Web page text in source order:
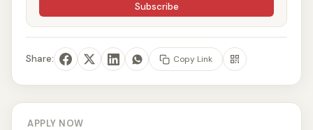
Subscribe
Share: Copy Link
APPLY NOW